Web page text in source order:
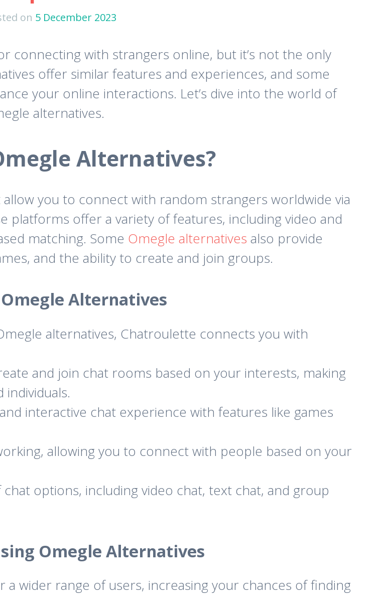
on 5 December 2023
connecting with strangers online, but it’s not the only
offer similar features and experiences, and some
your online interactions. Let’s dive into the world of
alternatives.
Alternatives?
you to connect with random strangers worldwide via
platforms offer a variety of features, including video and
matching. Some Omegle alternatives also provide
and the ability to create and join groups.
Alternatives
alternatives, Chatroulette connects you with
and join chat rooms based on your interests, making
interactive chat experience with features like games
allowing you to connect with people based on your
options, including video chat, text chat, and group
Omegle Alternatives
a wider range of users, increasing your chances of finding